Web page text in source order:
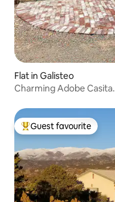
Flat in Galisteo
Charming Adobe Casita.
Top guest favourite
Guest favourite